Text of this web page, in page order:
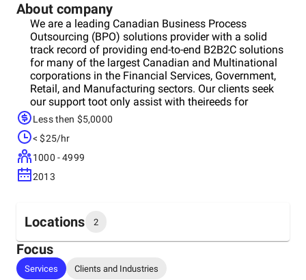
About company
We are a leading Canadian Business Process
Outsourcing (BPO) solutions provider with a solid
track record of providing end-to-end B2B2C solutions
for many of the largest Canadian and Multinational
corporations in the Financial Services, Government,
Retail, and Manufacturing sectors. Our clients seek
our support toot only assist with theireeds for
capacity and flexibility, but to assist them with
designing service solutions and strategies that
surpass their expectations. Whether performing as an
extension of a company’s existing capabilities or as a
stand-alone service delivery channel – we bring the
right expertise, best practice processes, and
of mind that you expect from your outsourcing
partners. We deliver sustained benchmark
performance in the industries we serve and execute
with unsurpassed consistency.
Less then $5,0000
< $25/hr
1000 - 4999
2013
Locations 2
Headquarters
Canada
Focus
Services Clients and Industries